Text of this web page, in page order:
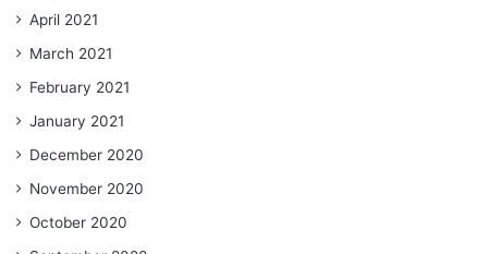
April 2021
March 2021
February 2021
January 2021
December 2020
November 2020
October 2020